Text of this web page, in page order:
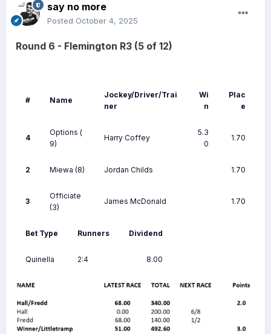
say no more
Posted October 4, 2025
Round 6 - Flemington R3 (5 of 12)
# Name
Jockey/Driver/Trai
ner
Wi
n
Plac
e
4
Options (
9)
Harry Coffey
5.3
0
1.70
2 Miewa (8) Jordan Childs 1.70
3
Officiate
(3)
James McDonald 1.70
Bet Type Runners Dividend
Quinella 2:4 8.00